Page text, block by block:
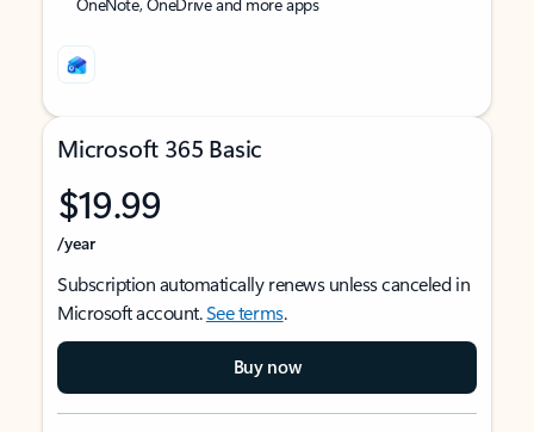
Microsoft 365 Basic
$19.99
/year
Subscription automatically renews unless canceled in
Microsoft account.See terms.
Buy now